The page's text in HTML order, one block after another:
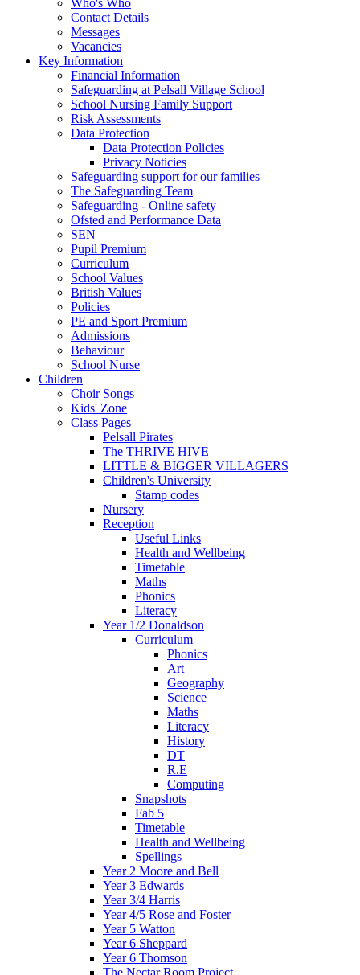
Contact Details
Messages
Vacancies
Key Information
Financial Information
Safeguarding at Pelsall Village School
School Nursing Family Support
Risk Assessments
Data Protection
Data Protection Policies
Privacy Noticies
Safeguarding support for our families
The Safeguarding Team
Safeguarding - Online safety
Ofsted and Performance Data
SEN
Pupil Premium
Curriculum
School Values
British Values
Policies
PE and Sport Premium
Admissions
Behaviour
School Nurse
Children
Choir Songs
Kids' Zone
Class Pages
Pelsall Pirates
The THRIVE HIVE
LITTLE & BIGGER VILLAGERS
Children's University
Stamp codes
Nursery
Reception
Useful Links
Health and Wellbeing
Timetable
Maths
Phonics
Literacy
Year 1/2 Donaldson
Curriculum
Phonics
Art
Geography
Science
Maths
Literacy
History
DT
R.E
Computing
Snapshots
Fab 5
Timetable
Health and Wellbeing
Spellings
Year 2 Moore and Bell
Year 3 Edwards
Year 3/4 Harris
Year 4/5 Rose and Foster
Year 5 Watton
Year 6 Sheppard
Year 6 Thomson
The Nectar Room Project